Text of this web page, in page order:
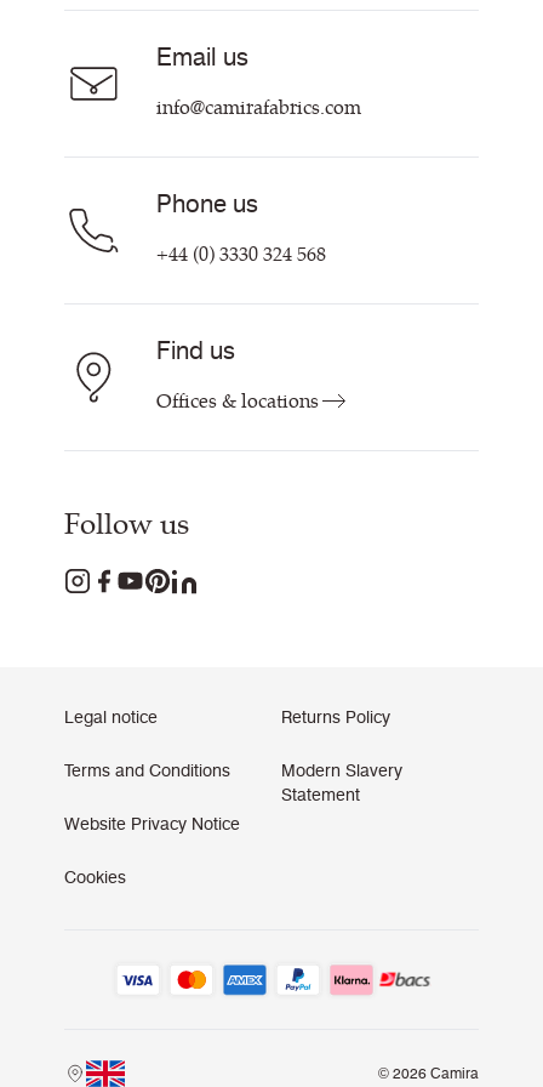
Customer Information & Policies
Contact Us
Email us
info@camirafabrics.com
Phone us
+44 (0) 3330 324 568
Find us
Offices & locations
Follow us
Legal notice
Terms and Conditions
Website Privacy Notice
Cookies
Returns Policy
Modern Slavery
Statement
© 2026 Camira